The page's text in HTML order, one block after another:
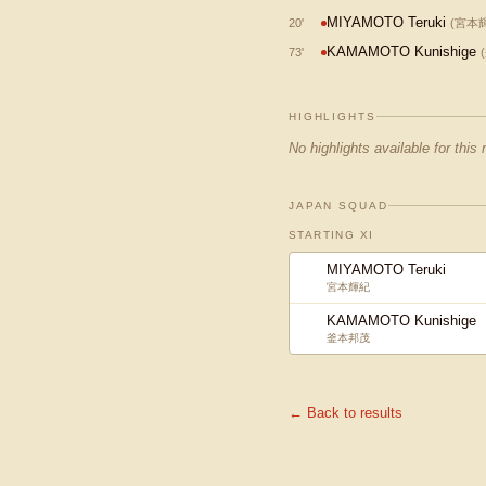
20' MIYAMOTO Teruki (宮本
73' KAMAMOTO Kunishige (
HIGHLIGHTS
No highlights available for this
JAPAN SQUAD
STARTING XI
MIYAMOTO Teruki
宮本輝紀
KAMAMOTO Kunishige
釜本邦茂
← Back to results